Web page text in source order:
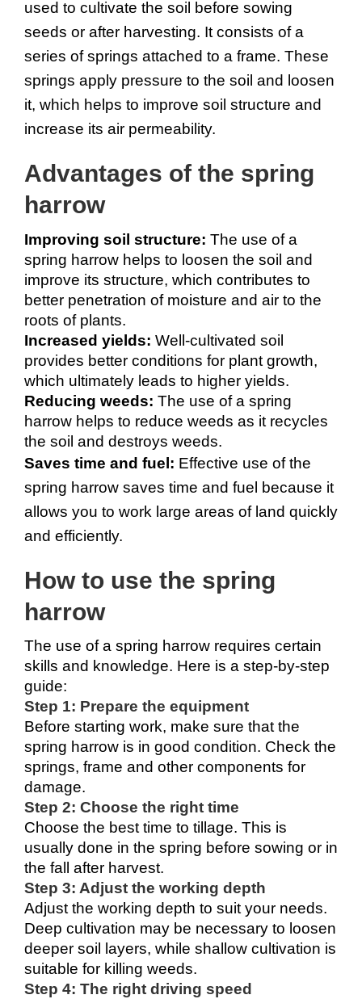
used to cultivate the soil before sowing
seeds or after harvesting. It consists of a
series of springs attached to a frame. These
springs apply pressure to the soil and loosen
it, which helps to improve soil structure and
increase its air permeability.
Advantages of the spring
harrow
Improving soil structure: The use of a
spring harrow helps to loosen the soil and
improve its structure, which contributes to
better penetration of moisture and air to the
roots of plants.
Increased yields: Well-cultivated soil
provides better conditions for plant growth,
which ultimately leads to higher yields.
Reducing weeds: The use of a spring
harrow helps to reduce weeds as it recycles
the soil and destroys weeds.
Saves time and fuel: Effective use of the
spring harrow saves time and fuel because it
allows you to work large areas of land quickly
and efficiently.
How to use the spring
harrow
The use of a spring harrow requires certain
skills and knowledge. Here is a step-by-step
guide:
Step 1: Prepare the equipment
Before starting work, make sure that the
spring harrow is in good condition. Check the
springs, frame and other components for
damage.
Step 2: Choose the right time
Choose the best time to tillage. This is
usually done in the spring before sowing or in
the fall after harvest.
Step 3: Adjust the working depth
Adjust the working depth to suit your needs.
Deep cultivation may be necessary to loosen
deeper soil layers, while shallow cultivation is
suitable for killing weeds.
Step 4: The right driving speed